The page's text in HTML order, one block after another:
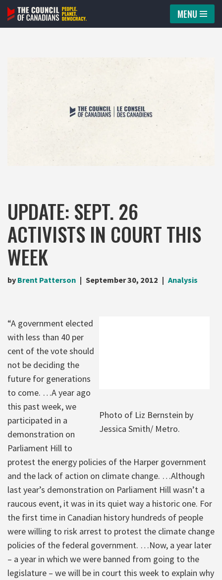
Skip
MENU
UPDATE: SEPT. 26
ACTIVISTS IN COURT THIS
WEEK
by Brent Patterson September 30, 2012 Analysis
Photo of Liz Bernstein by
Jessica Smith/ Metro.
“A government elected
with less than 40 per
cent of the vote should
not be deciding the
future for generations
to come. …A year ago
this past week, we
participated in a
demonstration on
Parliament Hill to
protest the energy policies of the Harper government
and the lack of action on climate change. …Although
last year’s demonstration on Parliament Hill wasn’t a
raucous event, it was in its quiet way a historic one. For
the first time in Canadian history hundreds of people
were willing to risk arrest to protest the climate change
policies of the federal government. …Now, a year later
– a year in which we were banned from going to the
legislature – we will be in court this week to explain why